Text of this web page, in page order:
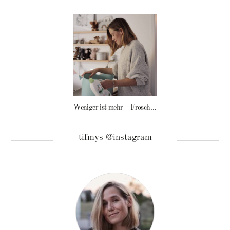
Weniger ist mehr – Frosch Baby Waschmittel
tifmys @instagram